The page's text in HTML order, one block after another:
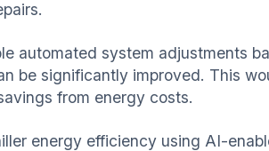
automated system adjustments
be significantly improved. This
from energy costs.
energy efficiency using AI-